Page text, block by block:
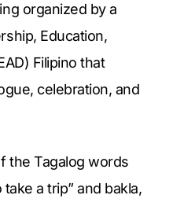
organized by a
Education,
Filipino that
celebration, and
the Tagalog words
a trip” and bakla,